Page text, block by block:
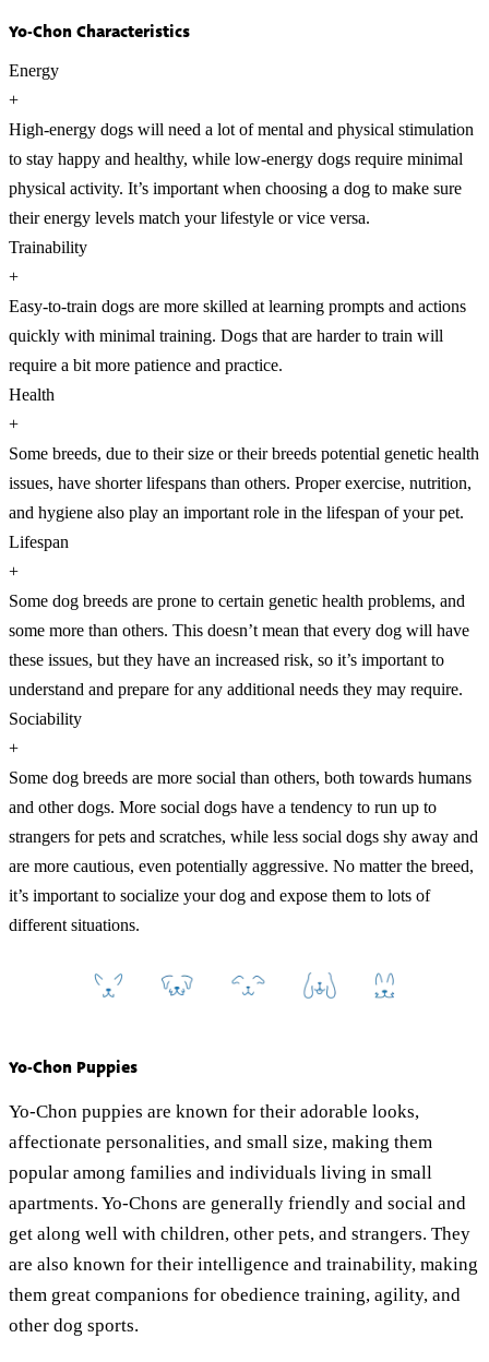
Yo-Chon Characteristics
Energy
+
High-energy dogs will need a lot of mental and physical stimulation
to stay happy and healthy, while low-energy dogs require minimal
physical activity. It’s important when choosing a dog to make sure
their energy levels match your lifestyle or vice versa.
Trainability
+
Easy-to-train dogs are more skilled at learning prompts and actions
quickly with minimal training. Dogs that are harder to train will
require a bit more patience and practice.
Health
+
Some breeds, due to their size or their breeds potential genetic health
issues, have shorter lifespans than others. Proper exercise, nutrition,
and hygiene also play an important role in the lifespan of your pet.
Lifespan
+
Some dog breeds are prone to certain genetic health problems, and
some more than others. This doesn’t mean that every dog will have
these issues, but they have an increased risk, so it’s important to
understand and prepare for any additional needs they may require.
Sociability
+
Some dog breeds are more social than others, both towards humans
and other dogs. More social dogs have a tendency to run up to
strangers for pets and scratches, while less social dogs shy away and
are more cautious, even potentially aggressive. No matter the breed,
it’s important to socialize your dog and expose them to lots of
different situations.
Yo-Chon Puppies
Yo-Chon puppies are known for their adorable looks,
affectionate personalities, and small size, making them
popular among families and individuals living in small
apartments. Yo-Chons are generally friendly and social and
get along well with children, other pets, and strangers. They
are also known for their intelligence and trainability, making
them great companions for obedience training, agility, and
other dog sports.